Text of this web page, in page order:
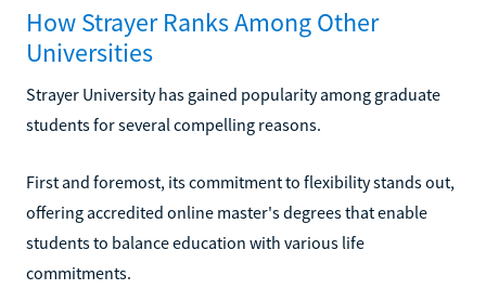
How Strayer Ranks Among Other
Universities
Strayer University has gained popularity among graduate
students for several compelling reasons.
First and foremost, its commitment to flexibility stands out,
offering accredited online master's degrees that enable
students to balance education with various life
commitments.